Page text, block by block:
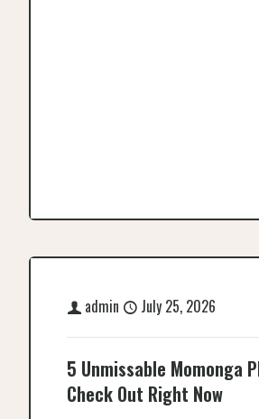
admin July 25, 2026
5 Unmissable Momonga
Check Out Right Now